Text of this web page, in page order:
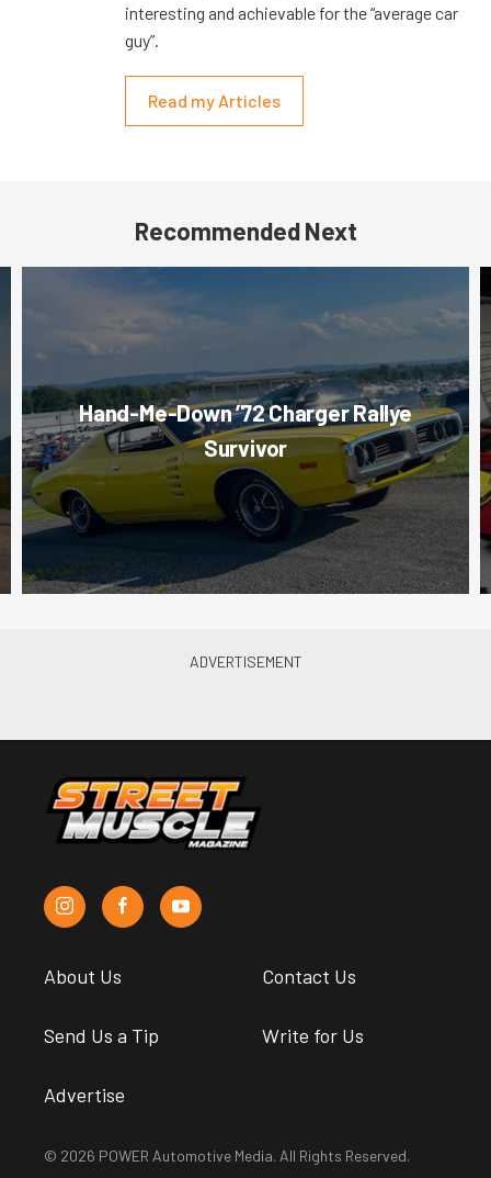
interesting and achievable for the “average car
guy”.
Read my Articles
Recommended Next
Hand-Me-Down ’72 Charger Rallye
Survivor
About Us Contact Us
Send Us a Tip Write for Us
Advertise
© 2026 POWER Automotive Media. All Rights Reserved.